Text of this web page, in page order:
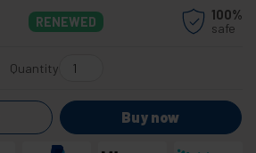
RENEWED
100%
safe
Quantity
Buy now